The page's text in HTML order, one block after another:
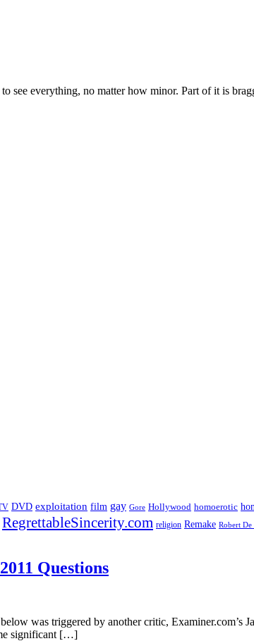
everything, no matter how minor. Part of it is
DVD exploitation film gay Gore Hollywood homoerotic
RegrettableSincerity.com religion Remake Robert De
Questions
was triggered by another critic, Examiner.com’s
significant […]